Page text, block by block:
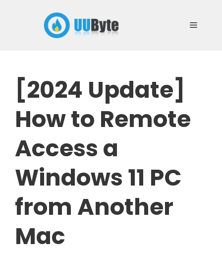
Menu
[2024 Update]
How to Remote
Access a
Windows 11 PC
from Another
Mac